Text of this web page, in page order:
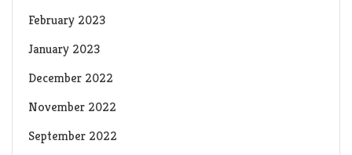
February 2023
January 2023
December 2022
November 2022
September 2022